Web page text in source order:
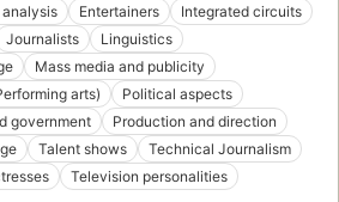
Entertainers
Integrated circuits
Journalists
Linguistics
Mass media and publicity
arts)
Political aspects
government
Production and direction
Talent shows
Technical Journalism
Television personalities